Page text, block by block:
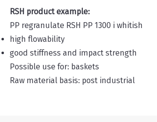
RSH product example:
PP regranulate RSH PP 1300 i whitish
high flowability
good stiffness and impact strength
Possible use for: baskets
Raw material basis: post industrial